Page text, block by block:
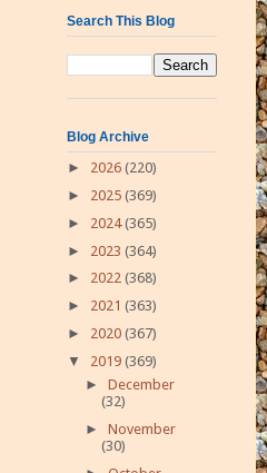
Search This Blog
Blog Archive
► 2026 (220)
► 2025 (369)
► 2024(365)
► 2023 (364)
► 2022 (368)
► 2021 (363)
► 2020 (367)
▼ 2019 (369)
► December
(32)
► November
(30)